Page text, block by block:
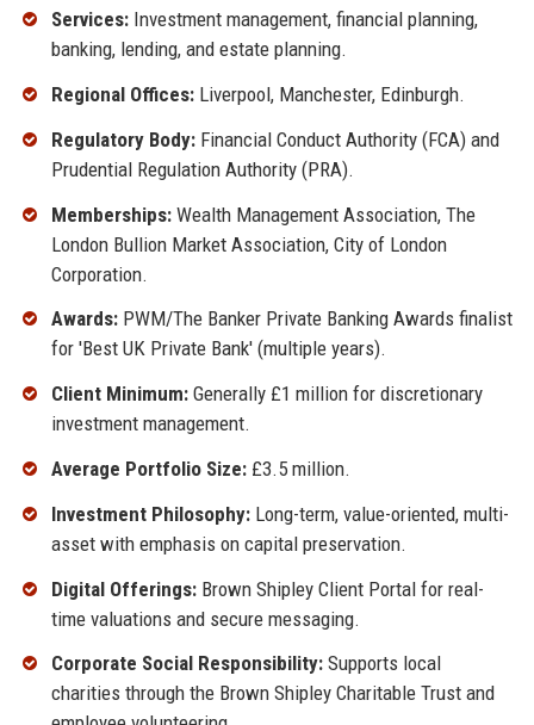
Services:Investment management, financial planning,
banking, lending, and estate planning.
Regional Offices:Liverpool, Manchester, Edinburgh.
Regulatory Body:Financial Conduct Authority (FCA) and
Prudential Regulation Authority (PRA).
Memberships:Wealth Management Association, The
London Bullion Market Association, City of London
Corporation.
Awards:PWM/The Banker Private Banking Awards finalist
for 'Best UK Private Bank' (multiple years).
Client Minimum:Generally £1 million for discretionary
investment management.
Average Portfolio Size:£3.5 million.
Investment Philosophy:Long-term, value-oriented, multi-
asset with emphasis on capital preservation.
Digital Offerings:Brown Shipley Client Portal for real-
time valuations and secure messaging.
Corporate Social Responsibility:Supports local
charities through the Brown Shipley Charitable Trust and